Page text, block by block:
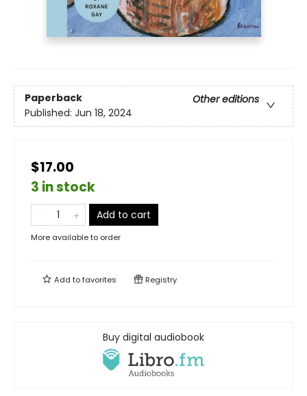
Paperback
Other editions
Published: Jun 18, 2024
$17.00
3 in stock
Add to cart
More available to order
Add tofavorites Registry
Buy digital audiobook